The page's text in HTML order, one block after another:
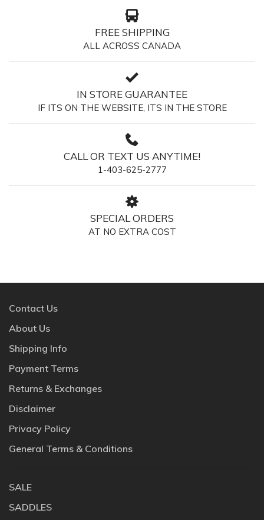
FREE SHIPPING
ALL ACROSS CANADA
IN STORE GUARANTEE
IF ITS ON THE WEBSITE, ITS IN THE STORE
CALL OR TEXT US ANYTIME!
1-403-625-2777
SPECIAL ORDERS
AT NO EXTRA COST
Contact Us
About Us
Shipping Info
Payment Terms
Returns & Exchanges
Disclaimer
Privacy Policy
General Terms & Conditions
SALE
SADDLES